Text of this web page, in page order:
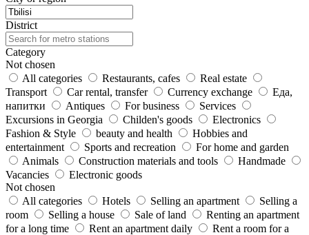
District
Category
Not chosen
All categories
Restaurants, cafes
Real estate
Transport
Car rental, transfer Currency exchange
Еда,
напитки
Antiques For business
Services
Excursions in Georgia
Childen's goods
Electronics
Fashion & Style
beauty and health
Hobbies and
entertainment
Sports and recreation
For home and garden
Animals
Construction materials and tools
Handmade
Vacancies
Electronic goods
Not chosen
All categories
Hotels Selling an apartment
Selling a
room
Selling a house Sale of land
Renting an apartment
for a long time
Rent an apartment daily
Rent a room for a